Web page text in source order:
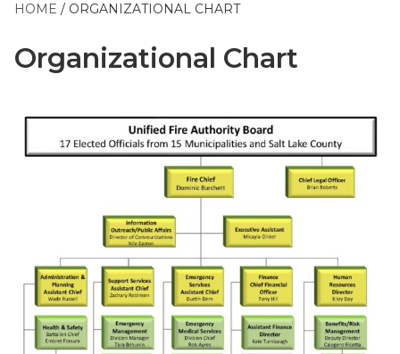
HOME ORGANIZATIONAL CHART
Organizational Chart